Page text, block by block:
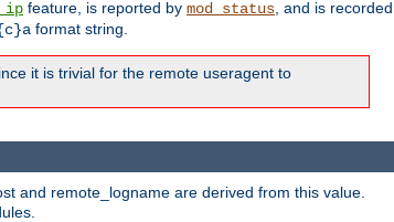
ip feature, is reported by mod_status, and is recorded
format string.
it is trivial for the remote useragent to
and remote_logname are derived from this value.